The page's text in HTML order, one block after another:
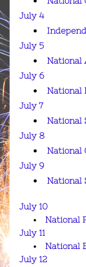
July 4
July 5
National
July 6
National
July 7
National
July 8
National
July 9
National
July 10
National
July 11
National
July 12